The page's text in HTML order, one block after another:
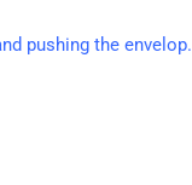
pushing the envelop.